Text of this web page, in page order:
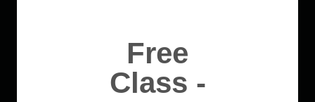
Free
Class -